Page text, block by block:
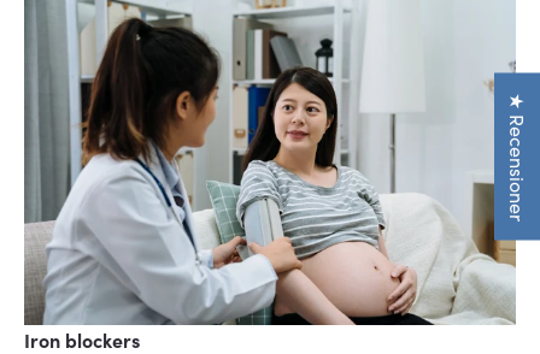
Iron blockers
★ Recensioner